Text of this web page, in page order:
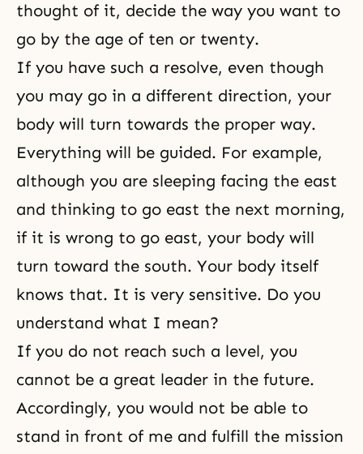
thought of it, decide the way you want to
go by the age of ten or twenty.
If you have such a resolve, even though
you may go in a different direction, your
body will turn towards the proper way.
Everything will be guided. For example,
although you are sleeping facing the east
and thinking to go east the next morning,
if it is wrong to go east, your body will
turn toward the south. Your body itself
knows that. It is very sensitive. Do you
understand what I mean?
If you do not reach such a level, you
cannot be a great leader in the future.
Accordingly, you would not be able to
stand in front of me and fulfill the mission